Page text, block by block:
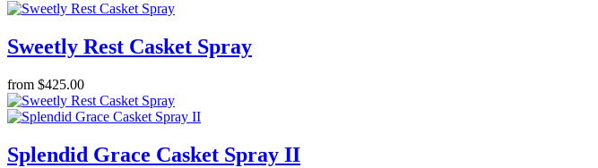
Sweetly Rest Casket Spray
from $425.00
Splendid Grace Casket Spray II